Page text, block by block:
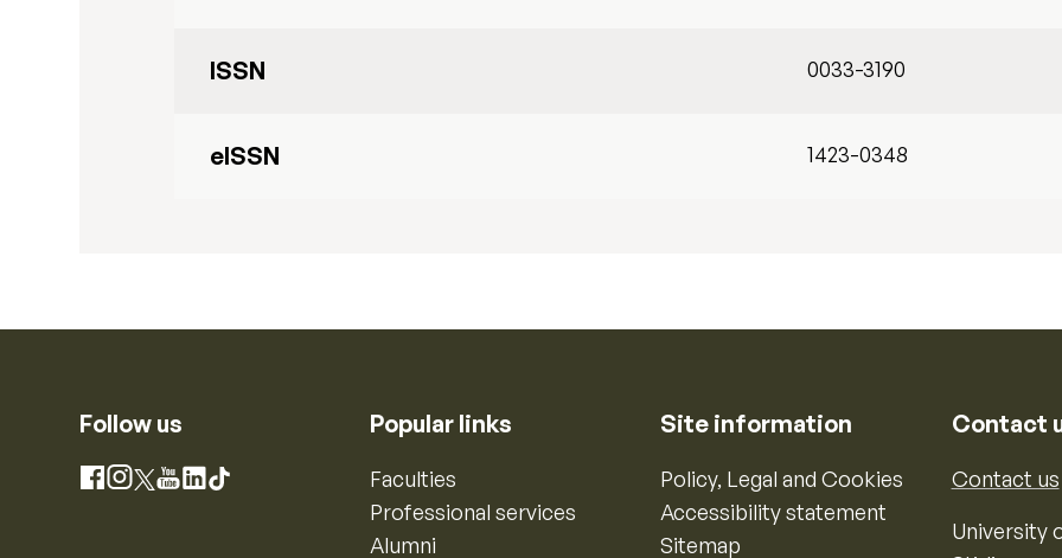
ISSN 0033-3190
eISSN 1423-0348
Follow us
Facebook
Instagram
X YouTube
LinkedIn
TikTok
Popular links
Faculties
Professional services
Alumni
Site information
Policy, Legal and Cookies
Accessibility statement
Sitemap
Contact
Contact us
University